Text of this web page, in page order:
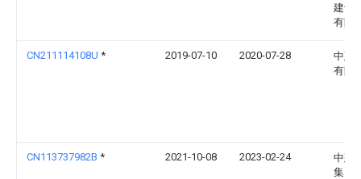
建设
有限
CN211114108U * 2019-07-10 2020-07-28
中建
有限
CN113737982B * 2021-10-08 2023-02-24
中建
集团